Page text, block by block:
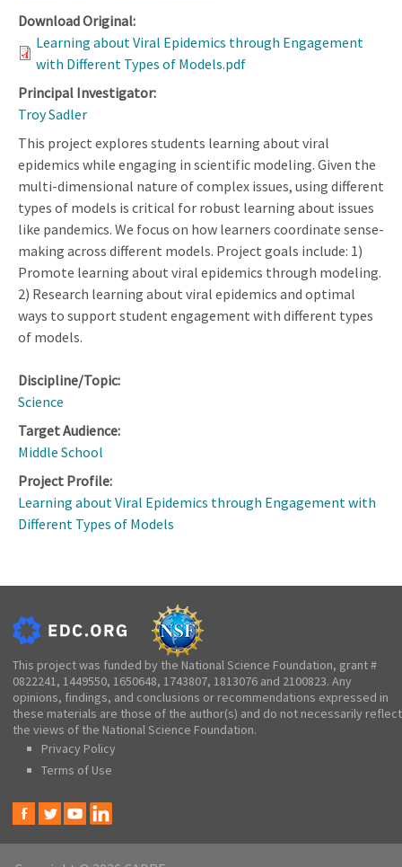
Download Original:
Learning about Viral Epidemics through Engagement
with Different Types of Models.pdf
Principal Investigator:
Troy Sadler
This project explores students learning about viral
epidemics while engaging in scientific modeling. Given the
multi-dimensional nature of complex issues, using different
types of models is critical for robust learning about issues
like pandemics. We focus on how learners coordinate sense-
making across different models. Project goals include: 1)
Promote learning about viral epidemics through modeling.
2) Research learning about viral epidemics and optimal
ways to support student engagement with different types
of models.
Discipline/Topic:
Science
Target Audience:
Middle School
Project Profile:
Learning about Viral Epidemics through Engagement with
Different Types of Models
This project was funded by the National Science Foundation, grant #
0822241, 1449550, 1650648, 1743807, 1813076 and 2100823. Any
opinions, findings, and conclusions or recommendations expressed in
these materials are those of the author(s) and do not necessarily reflect
the views of the National Science Foundation.
Privacy Policy
Terms of Use